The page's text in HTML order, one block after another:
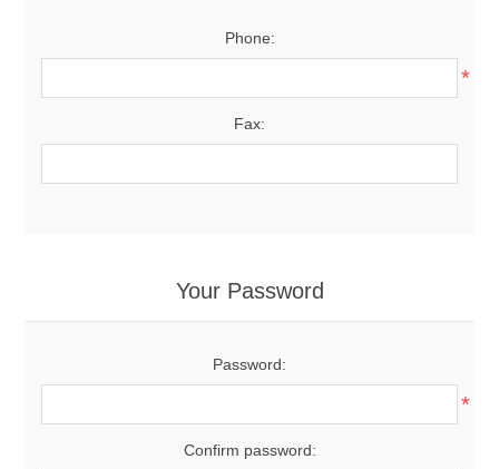
Phone:
*
Fax:
Your Password
Password:
*
Confirm password: